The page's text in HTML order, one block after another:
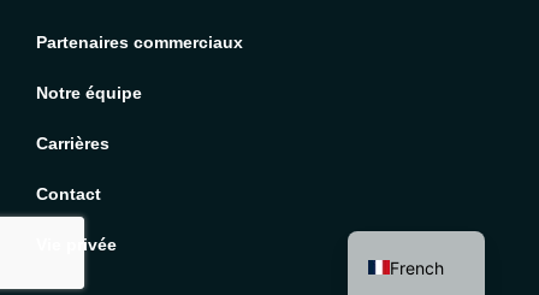
Partenaires commerciaux
Notre équipe
Carrières
Contact
Vie privée
French